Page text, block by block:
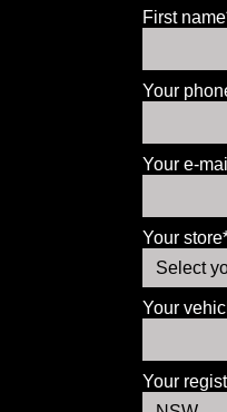
First
Your
Your e-
Your
Your
Your